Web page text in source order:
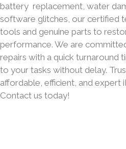
battery replacement, water
software glitches, our certified
tools and genuine parts to
performance. We are
repairs with a quick turnaround
to your tasks without delay.
affordable, efficient, and expert
Contact us today!